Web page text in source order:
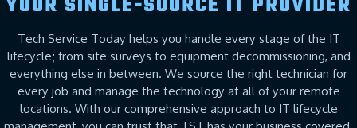
Tech Service Today helps you handle every stage of the IT
lifecycle; from site surveys to equipment decommissioning, and
everything else in between. We source the right technician for
every job and manage the technology at all of your remote
locations. With our comprehensive approach to IT lifecycle